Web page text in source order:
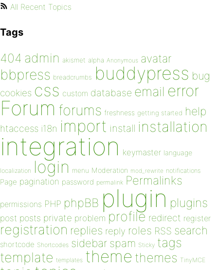
All Recent Topics
Tags
404 admin akismet alpha Anonymous avatar
bbpress breadcrumbs buddypress bug
cookies css custom database email error
Forum forums freshness getting started help
htaccess i18n import install installation
integration keymaster language
localization login menu Moderation mod_rewrite notifications
Page pagination password permalink Permalinks
permissions PHP phpBB plugin plugins
post posts private problem profile redirect register
registration replies reply roles RSS search
shortcode Shortcodes sidebar spam Sticky tags
template templates theme themes TinyMCE